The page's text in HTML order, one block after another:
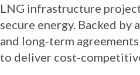
LNG infrastructure
secure energy. Backed
and long-term
to deliver cost-